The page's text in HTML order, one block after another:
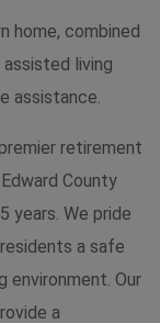
home, combined
living
assistance.
retirement
County
years. We pride
a safe
environment. Our
a